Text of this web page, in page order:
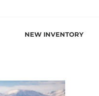
NEW INVENTORY